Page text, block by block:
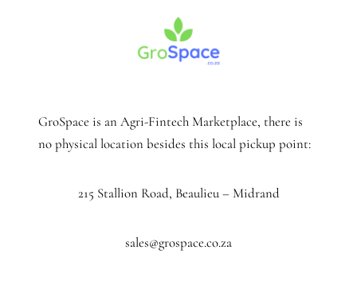
GroSpace is an Agri-Fintech Marketplace, there is
no physical location besides this local pickup point:
215 Stallion Road, Beaulieu – Midrand
sales@grospace.co.za